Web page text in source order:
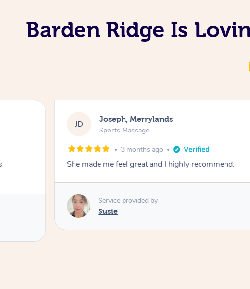
Barden Ridge Is
JD Joseph, Merrylands
Sports Massage
3 months ago
She made me feel great and I highly recommend.
Service provided by
Susie